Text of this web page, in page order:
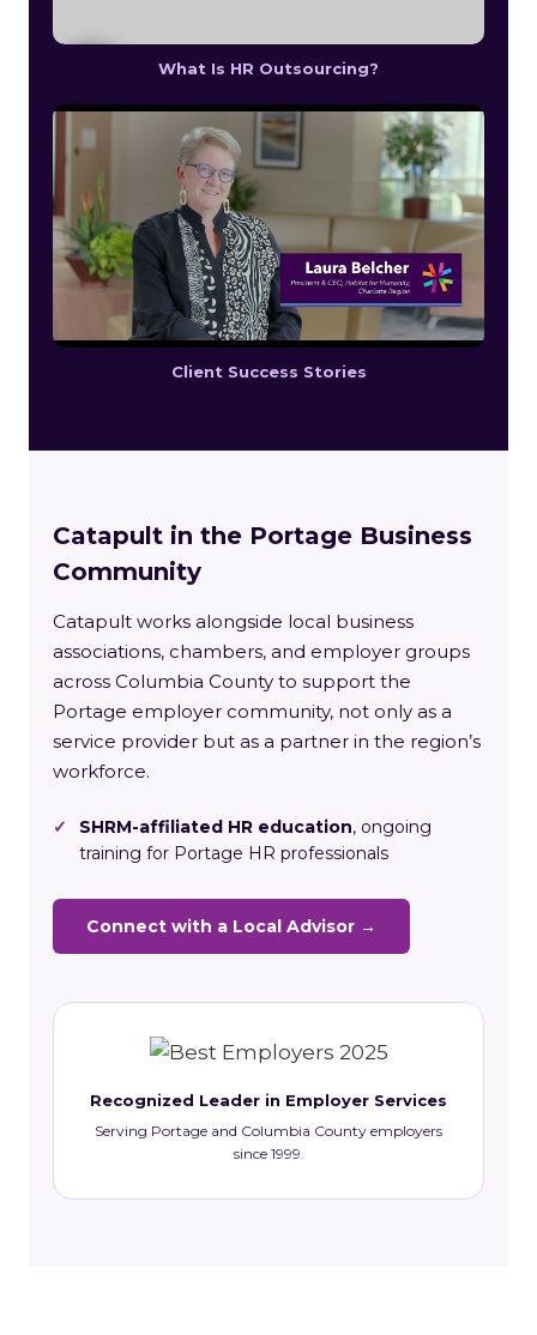
What Is HR Outsourcing?
Client Success Stories
Catapult in the Portage Business
Community
Catapult works alongside local business
associations, chambers, and employer groups
across Columbia County to support the
Portage employer community, not only as a
service provider but as a partner in the region’s
workforce.
✓ SHRM-affiliated HR education, ongoing
training for Portage HR professionals
Connect with a Local Advisor →
Recognized Leader in Employer Services
Serving Portage and Columbia County employers
since 1999.